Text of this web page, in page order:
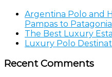
Argentina Polo and
Pampas to Patagonia
The Best Luxury
Luxury Polo
Recent Comments